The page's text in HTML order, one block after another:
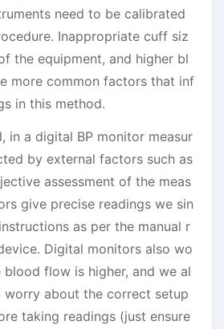
need to be calibrated
Inappropriate cuff siz
the equipment, and higher bl
more common factors that inf
in this method.
in a digital BP monitor measur
by external factors such as
assessment of the meas
give precise readings we sin
as per the manual r
Digital monitors also wo
flow is higher, and we al
worry about the correct setup
taking readings (just ensure